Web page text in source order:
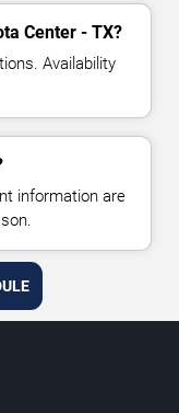
Center - TX?
Availability
information are